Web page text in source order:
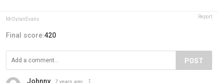
MrDylanEvans Report
Final score:420
POST
Johnny